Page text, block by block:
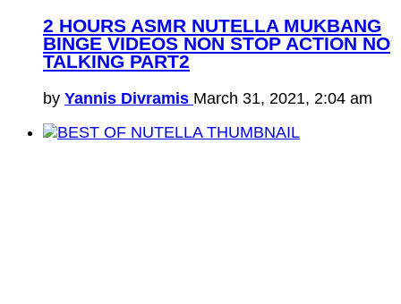
2 HOURS ASMR NUTELLA MUKBANG
BINGE VIDEOS NON STOP ACTION NO
TALKING PART2
by Yannis Divramis March 31, 2021, 2:04 am